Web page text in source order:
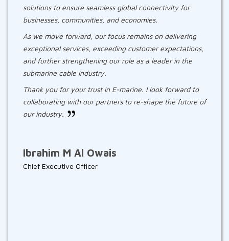
solutions to ensure seamless global connectivity for
businesses, communities, and economies.
As we move forward, our focus remains on delivering
exceptional services, exceeding customer expectations,
and further strengthening our role as a leader in the
submarine cable industry.
Thank you for your trust in E-marine. I look forward to
collaborating with our partners to re-shape the future of
our industry.
Ibrahim M Al Owais
Chief Executive Officer